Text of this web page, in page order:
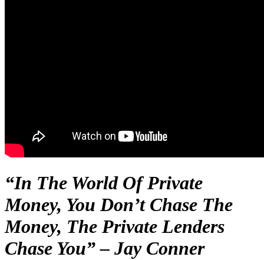
“In The World Of Private
Money, You Don’t Chase The
Money, The Private Lenders
Chase You” – Jay Conner